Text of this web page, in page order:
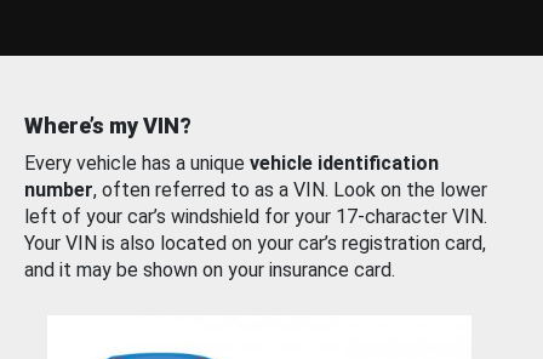
Where’s my VIN?
Every vehicle has a unique vehicle identification
number, often referred to as a VIN. Look on the lower
left of your car’s windshield for your 17-character VIN.
Your VIN is also located on your car’s registration card,
and it may be shown on your insurance card.